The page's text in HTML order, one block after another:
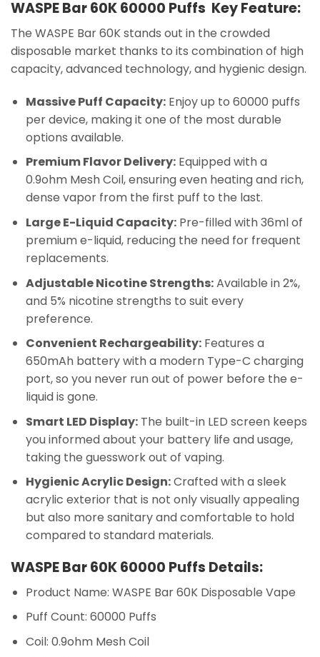
WASPE Bar 60K 60000 Puffs Key Feature:
The WASPE Bar 60K stands out in the crowded
disposable market thanks to its combination of high
capacity, advanced technology, and hygienic design.
Massive Puff Capacity:Enjoy up to 60000 puffs
per device, making it one of the most durable
options available.
Premium Flavor Delivery:Equipped with a
0.9ohm Mesh Coil, ensuring even heating and rich,
dense vapor from the first puff to the last.
Large E-Liquid Capacity:Pre-filled with 36ml of
premium e-liquid, reducing the need for frequent
replacements.
Adjustable Nicotine Strengths:Available in 2%,
and 5% nicotine strengths to suit every
preference.
Convenient Rechargeability:Features a
650mAh battery with a modern Type-C charging
port, so you never run out of power before the e-
liquid is gone.
Smart LED Display:The built-in LED screen keeps
you informed about your battery life and usage,
taking the guesswork out of vaping.
Hygienic Acrylic Design:Crafted with a sleek
acrylic exterior that is not only visually appealing
but also more sanitary and comfortable to hold
compared to standard materials.
WASPE Bar 60K 60000 Puffs Details:
Product Name: WASPE Bar 60K Disposable Vape
Puff Count: 60000 Puffs
Coil: 0.9ohm Mesh Coil